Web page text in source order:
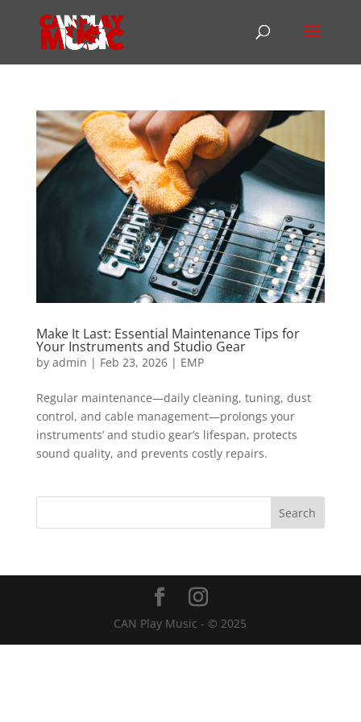
Make It Last: Essential Maintenance Tips for
Your Instruments and Studio Gear
by admin | Feb 23, 2026| EMP
Regular maintenance—daily cleaning, tuning, dust
control, and cable management—prolongs your
instruments’ and studio gear’s lifespan, protects
sound quality, and prevents costly repairs.
CAN Play Music - © 2025